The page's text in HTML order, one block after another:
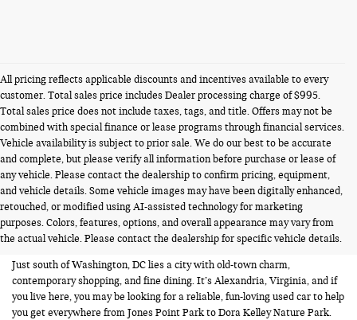
All pricing reflects applicable discounts and incentives available to every
customer. Total sales price includes Dealer processing charge of $995.
Total sales price does not include taxes, tags, and title. Offers may not be
combined with special finance or lease programs through financial services.
Vehicle availability is subject to prior sale. We do our best to be accurate
and complete, but please verify all information before purchase or lease of
any vehicle. Please contact the dealership to confirm pricing, equipment,
and vehicle details. Some vehicle images may have been digitally enhanced,
retouched, or modified using AI-assisted technology for marketing
purposes. Colors, features, options, and overall appearance may vary from
the actual vehicle. Please contact the dealership for specific vehicle details.
USED CARS FOR SALE NEAR
ALEXANDRIA VA
Just south of Washington, DC lies a city with old-town charm,
contemporary shopping, and fine dining. It’s Alexandria, Virginia, and if
you live here, you may be looking for a reliable, fun-loving used car to help
you get everywhere from Jones Point Park to Dora Kelley Nature Park.